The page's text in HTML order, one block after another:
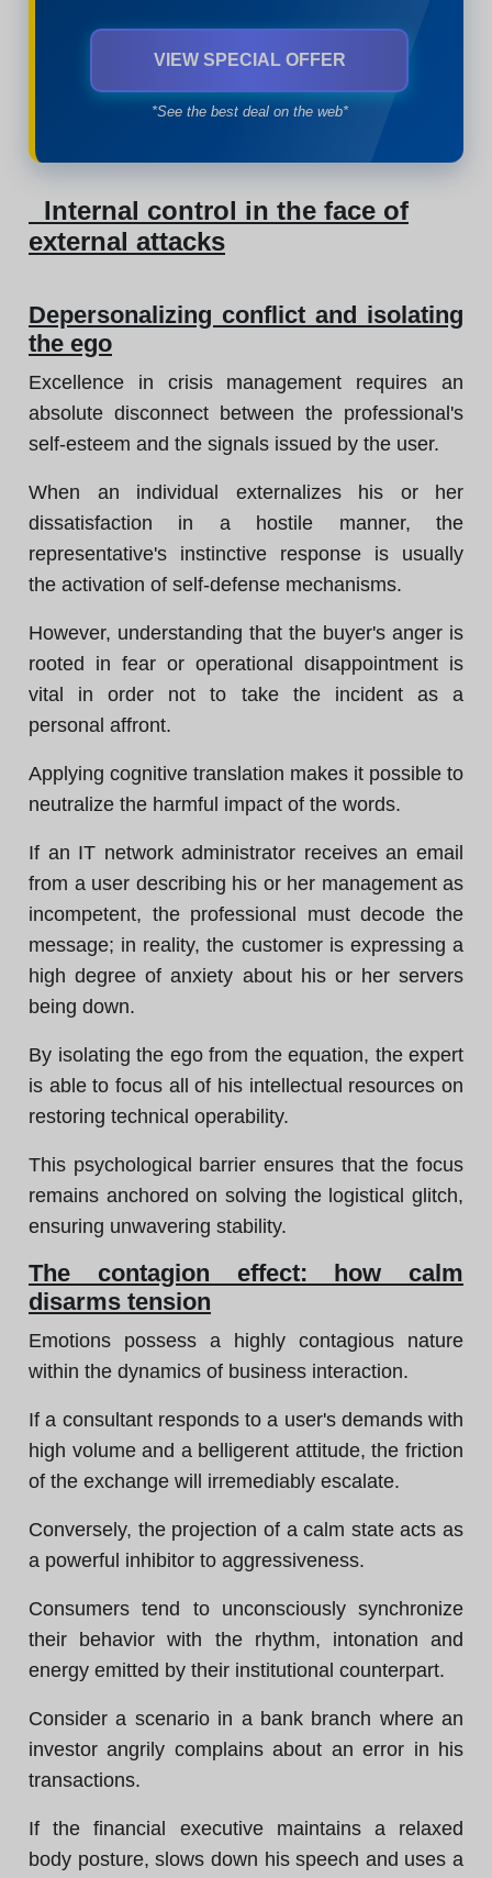
VIEW SPECIAL OFFER
*See the best deal on the web*
Internal control in the face of
external attacks
Depersonalizing conflict and isolating
the ego
Excellence in crisis management requires an
absolute disconnect between the professional's
self-esteem and the signals issued by the user.
When an individual externalizes his or her
dissatisfaction in a hostile manner, the
representative's instinctive response is usually
the activation of self-defense mechanisms.
However, understanding that the buyer's anger is
rooted in fear or operational disappointment is
vital in order not to take the incident as a
personal affront.
Applying cognitive translation makes it possible to
neutralize the harmful impact of the words.
If an IT network administrator receives an email
from a user describing his or her management as
incompetent, the professional must decode the
message; in reality, the customer is expressing a
high degree of anxiety about his or her servers
being down.
By isolating the ego from the equation, the expert
is able to focus all of his intellectual resources on
restoring technical operability.
This psychological barrier ensures that the focus
remains anchored on solving the logistical glitch,
ensuring unwavering stability.
The contagion effect: how calm
disarms tension
Emotions possess a highly contagious nature
within the dynamics of business interaction.
If a consultant responds to a user's demands with
high volume and a belligerent attitude, the friction
of the exchange will irremediably escalate.
Conversely, the projection of a calm state acts as
a powerful inhibitor to aggressiveness.
Consumers tend to unconsciously synchronize
their behavior with the rhythm, intonation and
energy emitted by their institutional counterpart.
Consider a scenario in a bank branch where an
investor angrily complains about an error in his
transactions.
If the financial executive maintains a relaxed
body posture, slows down his speech and uses a